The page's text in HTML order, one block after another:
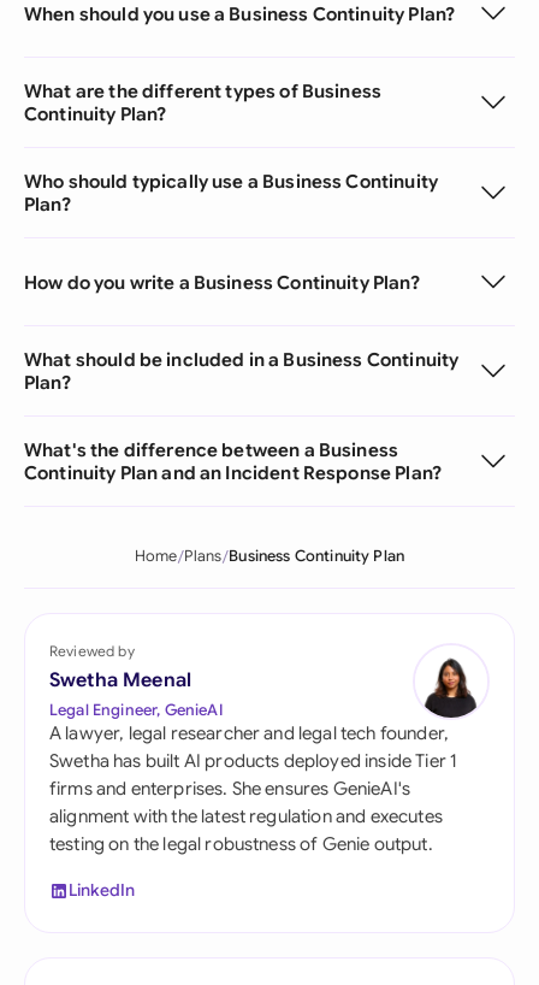
When should you use a Business Continuity Plan?
What are the different types of Business
Continuity Plan?
Who should typically use a Business Continuity
Plan?
How do you write a Business Continuity Plan?
What should be included in a Business Continuity
Plan?
What's the difference between a Business
Continuity Plan and an Incident Response Plan?
Home Plans Business Continuity Plan
Reviewed by
Swetha Meenal
Legal Engineer, GenieAI
A lawyer, legal researcher and legal tech founder,
Swetha has built AI products deployed inside Tier 1
firms and enterprises. She ensures GenieAI's
alignment with the latest regulation and executes
testing on the legal robustness of Genie output.
LinkedIn